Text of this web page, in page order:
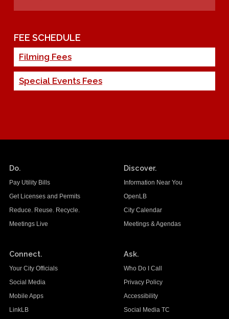
FEE SCHEDULE
Filming Fees
Special Events Fees
Do.
Pay Utility Bills
Get Licenses and Permits
Reduce. Reuse. Recycle.
Meetings Live
Discover.
Information Near You
OpenLB
City Calendar
Meetings & Agendas
Connect.
Your City Officials
Social Media
Mobile Apps
LinkLB
Ask.
Who Do I Call
Privacy Policy
Accessibility
Social Media TC